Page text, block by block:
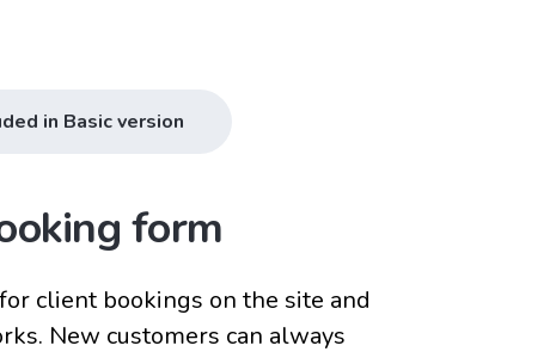
in Basic version
form
client bookings on the site and
New customers can always